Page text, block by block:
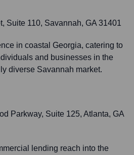
Suite 110, Savannah, GA 31401
in coastal Georgia, catering to
and businesses in the
diverse Savannah market.
Parkway, Suite 125, Atlanta, GA
lending reach into the